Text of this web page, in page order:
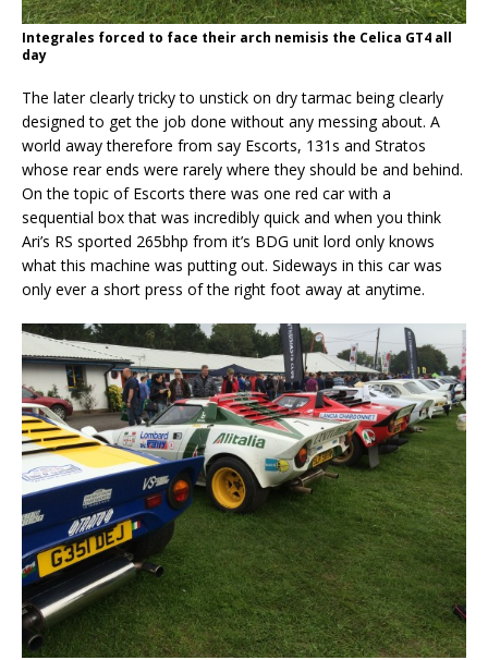
Integrales forced to face their arch nemisis the Celica GT4 all
day
The later clearly tricky to unstick on dry tarmac being clearly
designed to get the job done without any messing about. A
world away therefore from say Escorts, 131s and Stratos
whose rear ends were rarely where they should be and behind.
On the topic of Escorts there was one red car with a
sequential box that was incredibly quick and when you think
Ari’s RS sported 265bhp from it’s BDG unit lord only knows
what this machine was putting out. Sideways in this car was
only ever a short press of the right foot away at anytime.